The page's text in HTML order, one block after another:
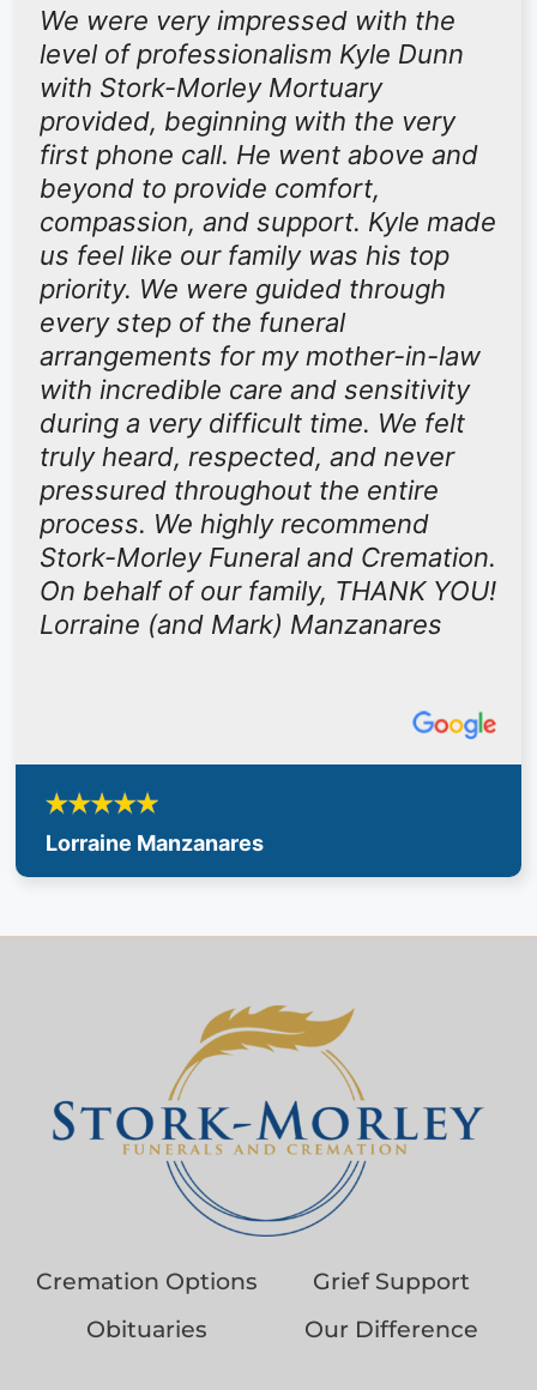
We were very impressed with the
level of professionalism Kyle Dunn
with Stork-Morley Mortuary
provided, beginning with the very
first phone call. He went above and
beyond to provide comfort,
compassion, and support. Kyle made
us feel like our family was his top
priority. We were guided through
every step of the funeral
arrangements for my mother-in-law
with incredible care and sensitivity
during a very difficult time. We felt
truly heard, respected, and never
pressured throughout the entire
process. We highly recommend
Stork-Morley Funeral and Cremation.
On behalf of our family, THANK YOU!
Lorraine (and Mark) Manzanares
Lorraine Manzanares
Cremation Options
Grief Support
Obituaries
Our Difference